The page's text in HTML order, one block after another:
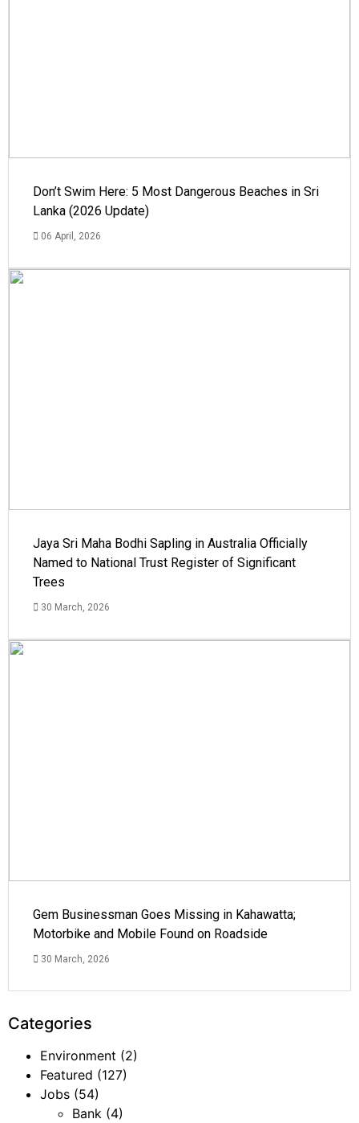
Don’t Swim Here: 5 Most Dangerous Beaches in Sri
Lanka (2026 Update)
06 April, 2026
Jaya Sri Maha Bodhi Sapling in Australia Officially
Named to National Trust Register of Significant
Trees
30 March, 2026
Gem Businessman Goes Missing in Kahawatta;
Motorbike and Mobile Found on Roadside
30 March, 2026
Categories
Environment (2)
Featured (127)
Jobs (54)
Bank (4)